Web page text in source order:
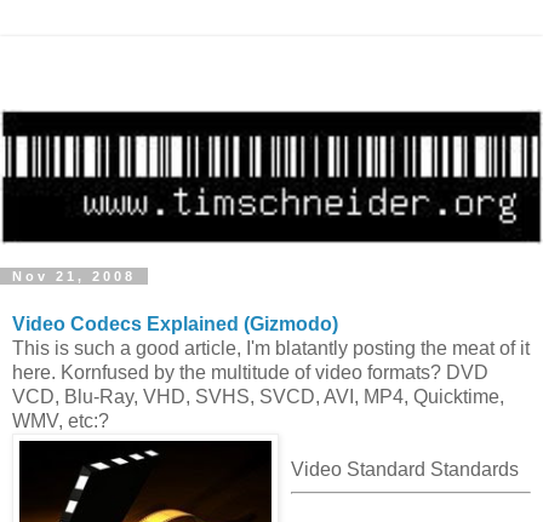
Nov 21, 2008
Video Codecs Explained (Gizmodo)
This is such a good article, I'm blatantly posting the meat of it
here. Kornfused by the multitude of video formats? DVD
VCD, Blu-Ray, VHD, SVHS, SVCD, AVI, MP4, Quicktime,
WMV, etc:?
Video Standard Standards